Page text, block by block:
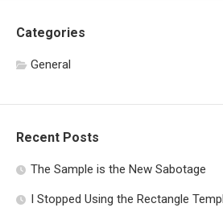
Categories
General
Recent Posts
The Sample is the New Sabotage
I Stopped Using the Rectangle